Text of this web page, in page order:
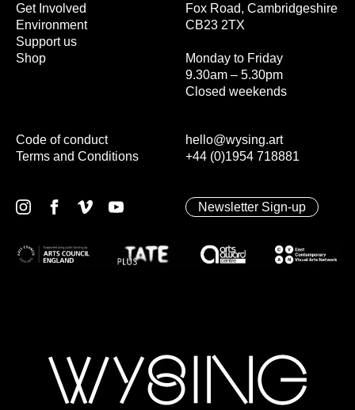
Fox Road, Cambridgeshire
CB23 2TX
Monday to Friday
9.30am – 5.30pm
Closed weekends
hello@wysing.art
+44 (0)1954 718881
Get Involved
Environment
Support us
Shop
Code of conduct
Terms and Conditions
Newsletter Sign-up